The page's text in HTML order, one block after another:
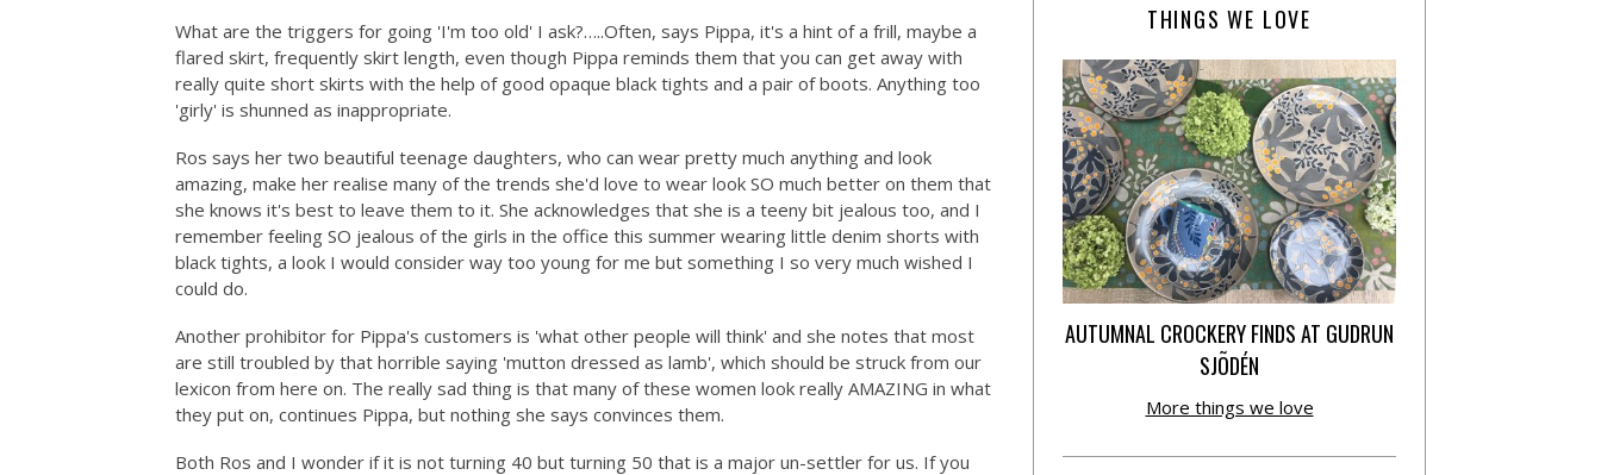
What are the triggers for going 'I'm too old' I ask?…..Often, says Pippa, it's a hint of a frill, maybe a
flared skirt, frequently skirt length, even though Pippa reminds them that you can get away with
really quite short skirts with the help of good opaque black tights and a pair of boots. Anything too
'girly' is shunned as inappropriate.
Ros says her two beautiful teenage daughters, who can wear pretty much anything and look
amazing, make her realise many of the trends she'd love to wear look SO much better on them that
she knows it's best to leave them to it. She acknowledges that she is a teeny bit jealous too, and I
remember feeling SO jealous of the girls in the office this summer wearing little denim shorts with
black tights, a look I would consider way too young for me but something I so very much wished I
could do.
Another prohibitor for Pippa's customers is 'what other people will think' and she notes that most
are still troubled by that horrible saying 'mutton dressed as lamb', which should be struck from our
lexicon from here on. The really sad thing is that many of these women look really AMAZING in what
they put on, continues Pippa, but nothing she says convinces them.
Both Ros and I wonder if it is not turning 40 but turning 50 that is a major un-settler for us. If you
THINGS WE LOVE
AUTUMNAL CROCKERY FINDS AT GUDRUN
SJÕDÉN
More things we love